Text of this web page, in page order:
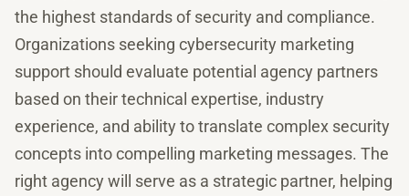
the highest standards of security and compliance.
Organizations seeking cybersecurity marketing
support should evaluate potential agency partners
based on their technical expertise, industry
experience, and ability to translate complex security
concepts into compelling marketing messages. The
right agency will serve as a strategic partner, helping